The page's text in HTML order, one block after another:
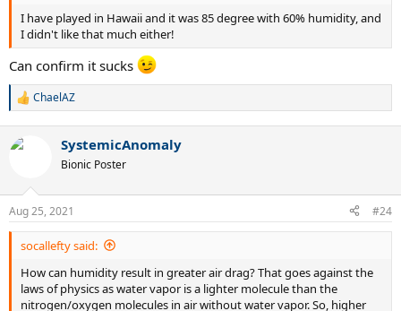
I have played in Hawaii and it was 85 degree with 60% humidity, and
I didn't like that much either!
Can confirm it sucks
R
c
s
:
ChaelAZ
SystemicAnomaly
Bionic Poster
Aug 25, 2021 #24
socallefty said:
How can humidity result in greater air drag? That goes against the
laws of physics as water vapor is a lighter molecule than the
nitrogen/oxygen molecules in air without water vapor. So, higher